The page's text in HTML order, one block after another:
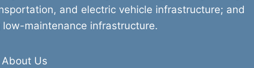
and electric vehicle infrastructure; and
low-maintenance infrastructure.
Us